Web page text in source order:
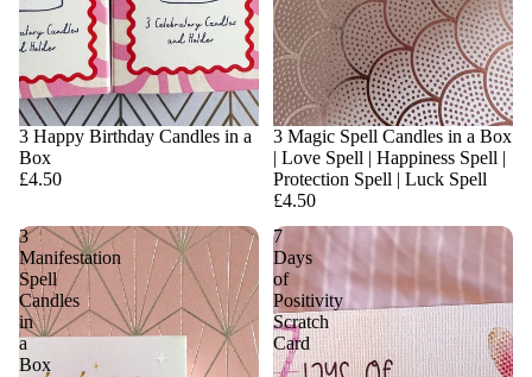
3 Happy Birthday Candles in a
Box
£4.50
3 Magic Spell Candles in a Box
| Love Spell | Happiness Spell |
Protection Spell | Luck Spell
£4.50
3
Manifestation
Spell
Candles
in
a
Box
7
Days
of
Positivity
Scratch
Card